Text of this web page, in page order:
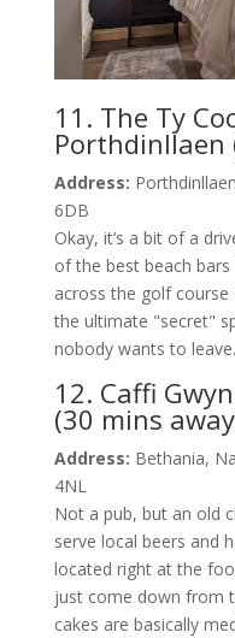
11. The Ty
Porthdinllaen
Address:
6DB
Okay, it’s a bit of a
of the best beach
across the golf course
the ultimate "secret"
nobody wants to leave.
12. Caffi
(30 mins
Address: Bethania,
4NL
Not a pub, but an old
serve local beers and
located right at the
just come down from
cakes are basically